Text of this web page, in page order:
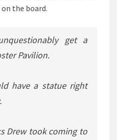
the board.
get a
Pavilion.
have a statue right
Drew took coming to